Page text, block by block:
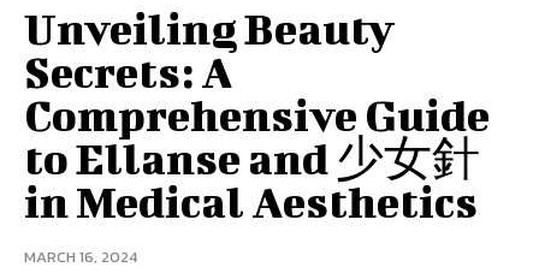
Unveiling Beauty
Secrets: A
Comprehensive Guide
to Ellanse and 少女針
in Medical Aesthetics
MARCH 16, 2024